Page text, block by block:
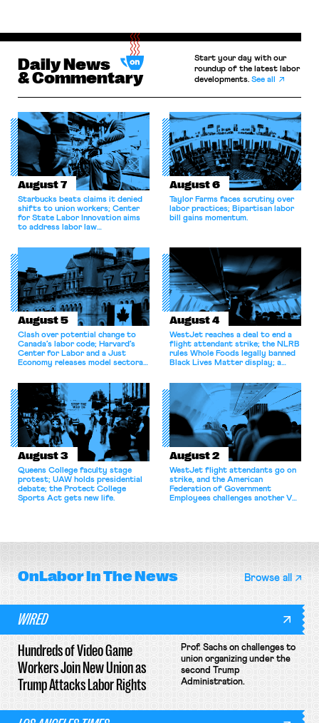
Daily News
& Commentary
Start your day with our
roundup of the latest labor
developments.See all
August 7
Starbucks beats claims it denied
shifts to union workers; Center
for State Labor Innovation aims
to address labor law
August 6
Taylor Farms faces scrutiny over
labor practices; Bipartisan labor
bill gains momentum.
August 5
Clash over potential change to
Canada’s labor code; Harvard’s
Center for Labor and a Just
Economy releases model sectoral
for antitrust violations.
August 4
WestJet reaches a deal to end a
flight attendant strike; the NLRB
rules Whole Foods legally banned
Black Lives Matter display; a
athletes should have the right to
collectively bargain.
August 3
Queens College faculty stage
protest; UAW holds presidential
debate; the Protect College
Sports Act gets new life.
August 2
WestJet flight attendants go on
strike, and the American
Federation of Government
Employees challenges another VA
OnLaborIn The News Browse all
WIRED
Hundreds of Video Game
Workers Join New Union as
Trump Attacks Labor Rights
Prof. Sachs on challenges to
union organizing under the
second Trump
Administration.